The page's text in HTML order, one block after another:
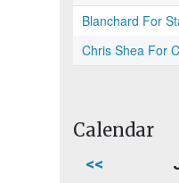
Blanchard For
Chris Shea For
Calendar
<<